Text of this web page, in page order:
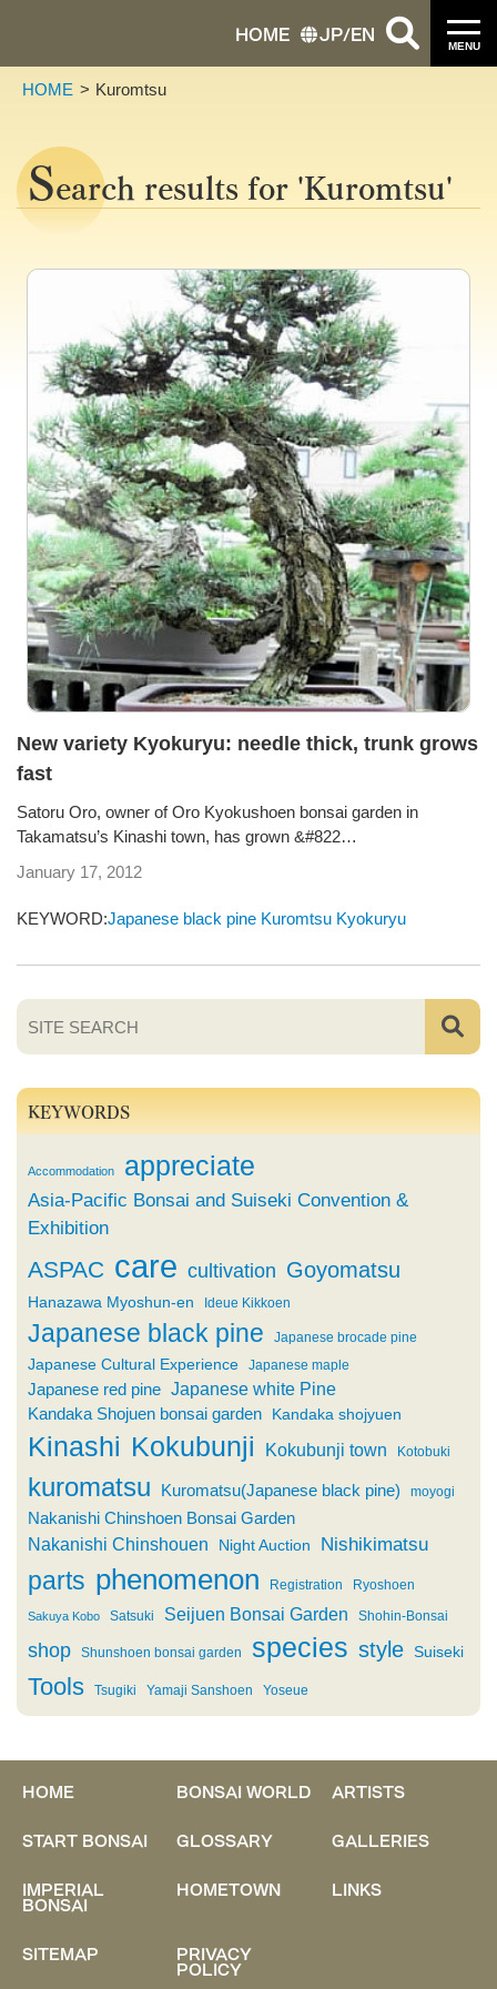
MENU
HOME JP/EN
HOME Kuromtsu
Search results for 'Kuromtsu'
New variety Kyokuryu: needle thick, trunk grows
fast
Satoru Oro, owner of Oro Kyokushoen bonsai garden in
Takamatsu’s Kinashi town, has grown &#822…
January 17, 2012
KEYWORD:Japanese black pine Kuromtsu Kyokuryu
KEYWORDS
Accommodation appreciate
Asia-Pacific Bonsai and Suiseki Convention &
Exhibition
ASPAC care cultivation Goyomatsu
Hanazawa Myoshun-en Ideue Kikkoen
Japanese black pine Japanese brocade pine
Japanese Cultural Experience Japanese maple
Japanese red pine Japanese white Pine
Kandaka Shojuen bonsai garden Kandaka shojyuen
Kinashi Kokubunji Kokubunji town Kotobuki
kuromatsu Kuromatsu(Japanese black pine) moyogi
Nakanishi Chinshoen Bonsai Garden
Nakanishi Chinshouen Night Auction Nishikimatsu
parts phenomenon Registration Ryoshoen
Sakuya Kobo Satsuki Seijuen Bonsai Garden Shohin-Bonsai
shop Shunshoen bonsai garden species style Suiseki
Tools Tsugiki Yamaji Sanshoen Yoseue
HOME BONSAI WORLD
ARTISTS
START BONSAI
GLOSSARY
GALLERIES
IMPERIAL
BONSAI
HOMETOWN LINKS
SITEMAP PRIVACY
POLICY